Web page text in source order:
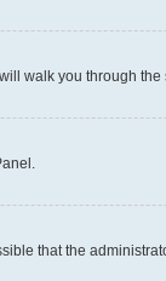
walk you through the
that the